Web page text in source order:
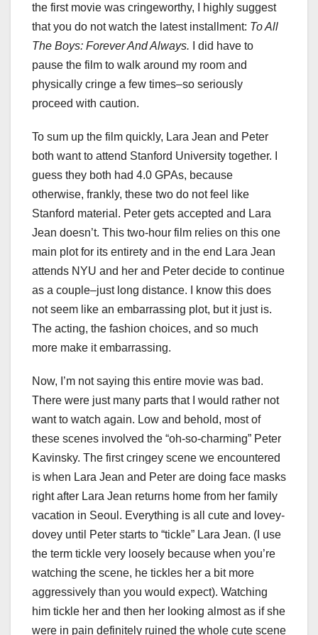
the first movie was cringeworthy, I highly suggest
that you do not watch the latest installment: To All
The Boys: Forever And Always. I did have to
pause the film to walk around my room and
physically cringe a few times–so seriously
proceed with caution.
To sum up the film quickly, Lara Jean and Peter
both want to attend Stanford University together. I
guess they both had 4.0 GPAs, because
otherwise, frankly, these two do not feel like
Stanford material. Peter gets accepted and Lara
Jean doesn’t. This two-hour film relies on this one
main plot for its entirety and in the end Lara Jean
attends NYU and her and Peter decide to continue
as a couple–just long distance. I know this does
not seem like an embarrassing plot, but it just is.
The acting, the fashion choices, and so much
more make it embarrassing.
Now, I’m not saying this entire movie was bad.
There were just many parts that I would rather not
want to watch again. Low and behold, most of
these scenes involved the “oh-so-charming” Peter
Kavinsky. The first cringey scene we encountered
is when Lara Jean and Peter are doing face masks
right after Lara Jean returns home from her family
vacation in Seoul. Everything is all cute and lovey-
dovey until Peter starts to “tickle” Lara Jean. (I use
the term tickle very loosely because when you’re
watching the scene, he tickles her a bit more
aggressively than you would expect). Watching
him tickle her and then her looking almost as if she
were in pain definitely ruined the whole cute scene